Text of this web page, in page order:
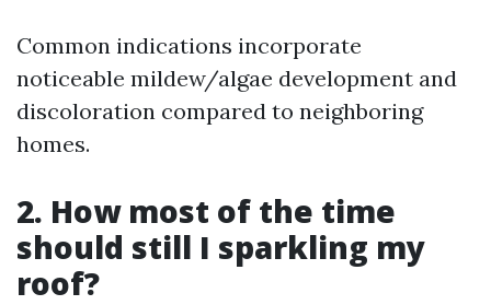
Common indications incorporate
noticeable mildew/algae development and
discoloration compared to neighboring
homes.
2. How most of the time
should still I sparkling my
roof?